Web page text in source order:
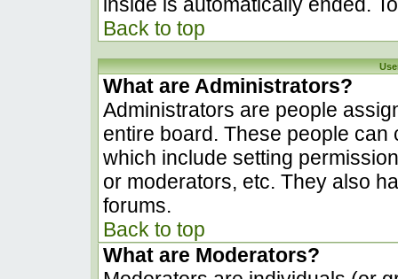
Back to top
What are Administrators?
Administrators are people
entire board. These people
which include setting
or moderators, etc. They also
forums.
Back to top
What are Moderators?